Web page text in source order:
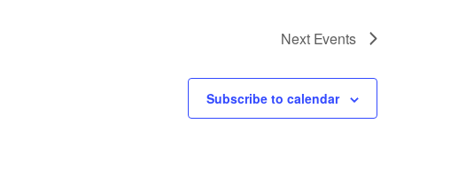
Next Events
Subscribe to calendar